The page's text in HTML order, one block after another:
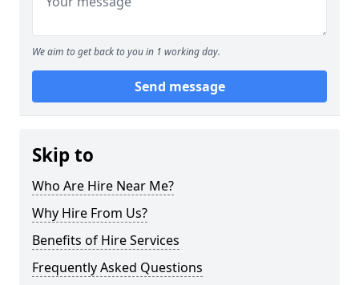
We aim to get back to you in 1 working day.
Send message
Skip to
Who Are Hire Near Me?
Why Hire From Us?
Benefits of Hire Services
Frequently Asked Questions